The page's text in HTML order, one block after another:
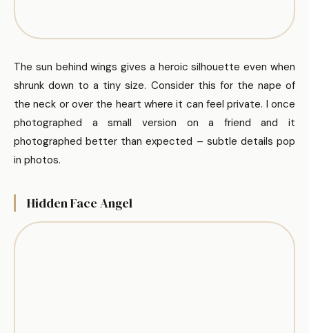
The sun behind wings gives a heroic silhouette even when
shrunk down to a tiny size. Consider this for the nape of
the neck or over the heart where it can feel private. I once
photographed a small version on a friend and it
photographed better than expected – subtle details pop
in photos.
Hidden Face Angel